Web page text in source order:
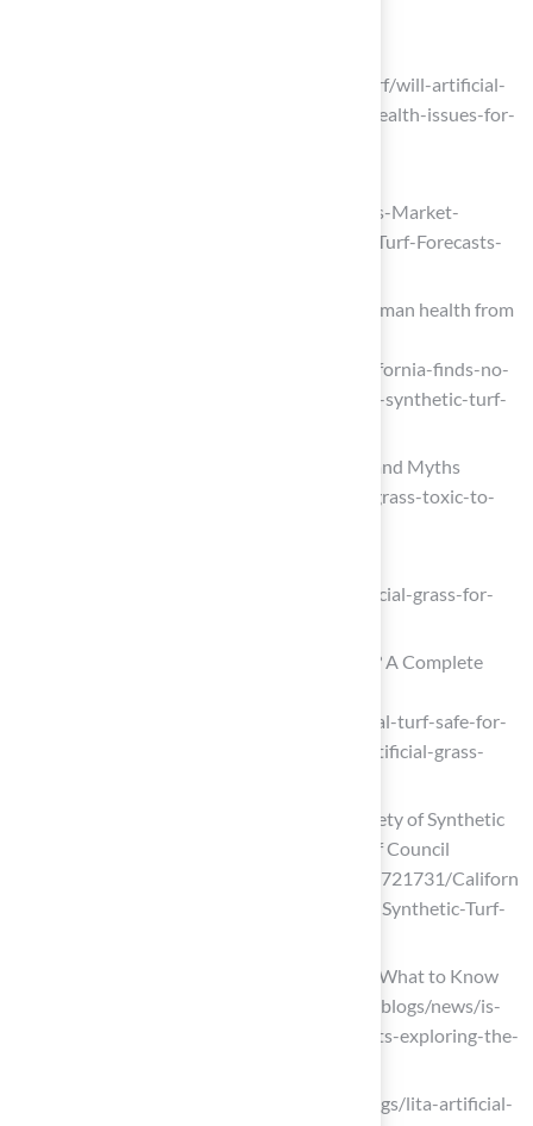
(https://fieldturflandscape.com/pet-turf/will-artificial-
turf-for-dogs-cause-any-allergies-or-health-issues-for-
(https://marketresearch.com/Stratistics-Market-
Research-Consulting-v4058/Artificial-Turf-Forecasts-
California finds no significant risk to human health from
(https://chemistryworld.com/news/california-finds-no-
significant-risk-to-human-health-from-synthetic-turf-
Is Artificial Grass Toxic to Dogs? Facts and Myths
(https://magnoliaturf.com/is-artificial-grass-toxic-to-
(https://intelmarketresearch.com/artificial-grass-for-
Is Artificial Turf Safe For Pets And Kids? A Complete
(https://turftekusa.com/blog/is-artificial-turf-safe-for-
pets-and-kids-a-complete-guide-to-artificial-grass-
California Health Agency Reaffirms Safety of Synthetic
Turf in Landmark Study – Synthetic Turf Council
(https://syntheticturfcouncil.org/news/721731/Californ
ia-Health-Agency-Reaffirms-Safety-of-Synthetic-Turf-
Is Artificial Turf Safe for Pets and Kids? What to Know
Before You Buy (https://petgrows.com/blogs/news/is-
artificial-turf-safe-for-children-and-pets-exploring-the-
litagrass.com (https://litagrass.com/blogs/lita-artificial-